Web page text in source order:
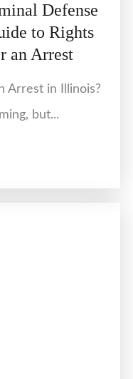
Defense
to Rights
an Arrest
Arrest in Illinois?
but...